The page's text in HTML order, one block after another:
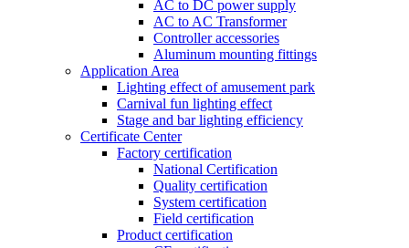
AC to DC power supply
AC to AC Transformer
Controller accessories
Aluminum mounting fittings
Application Area
Lighting effect of amusement park
Carnival fun lighting effect
Stage and bar lighting efficiency
Certificate Center
Factory certification
National Certification
Quality certification
System certification
Field certification
Product certification